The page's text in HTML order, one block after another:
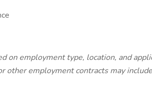
on employment type, location, and
other employment contracts may